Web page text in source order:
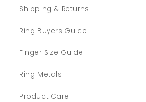
Shipping & Returns
Ring Buyers Guide
Finger Size Guide
Ring Metals
Product Care